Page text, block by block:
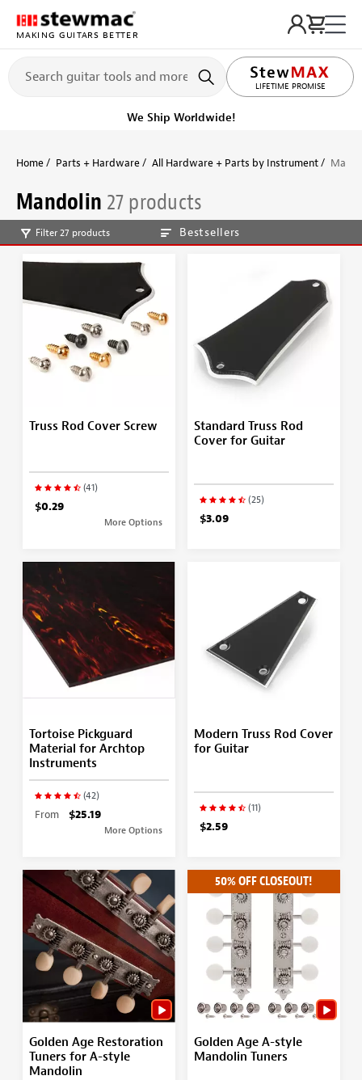
MAKING GUITARS BETTER
LIFETIME PROMISE
We Ship Worldwide!
Home Parts + Hardware All Hardware + Parts by Instrument
Mandolin 27 products
Filter 27 products Bestsellers
Truss Rod Cover Screw
(41)
$0.29
More Options
Standard Truss Rod
Cover for Guitar
(25)
$3.09
Tortoise Pickguard
Material for Archtop
Instruments
(42)
From $25.19
More Options
Modern Truss Rod Cover
for Guitar
(11)
$2.59
Golden Age Restoration
Tuners for A-style
Mandolin
50% OFF CLOSEOUT!
Golden Age A-style
Mandolin Tuners